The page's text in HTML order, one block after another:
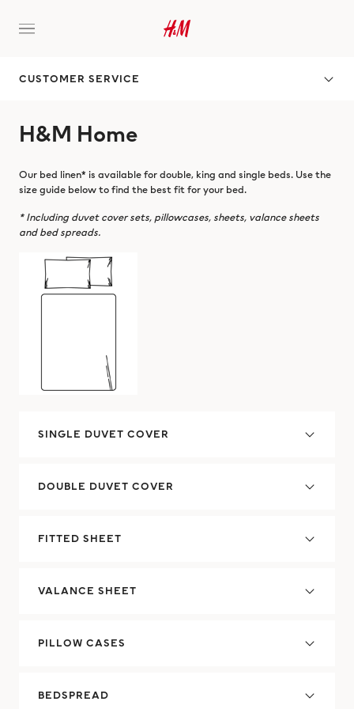
CUSTOMER SERVICE
H&M Home
Our bed linen* is available for double, king and single beds. Use the
size guide below to find the best fit for your bed.
* Including duvet cover sets, pillowcases, sheets, valance sheets
and bed spreads.
SINGLE DUVET COVER
DOUBLE DUVET COVER
FITTED SHEET
VALANCE SHEET
PILLOW CASES
BEDSPREAD